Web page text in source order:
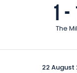
1 -
The
22 August